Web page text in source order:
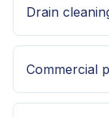
Drain
Commercial